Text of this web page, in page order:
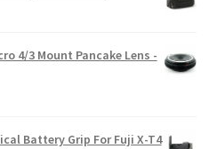
4/3 Mount Pancake Lens -
Battery Grip For Fuji X-T4